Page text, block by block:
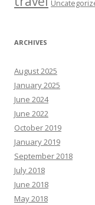
ARCHIVES
August 2025
January 2025
June 2024
June 2022
October 2019
January 2019
September 2018
July 2018
June 2018
May 2018